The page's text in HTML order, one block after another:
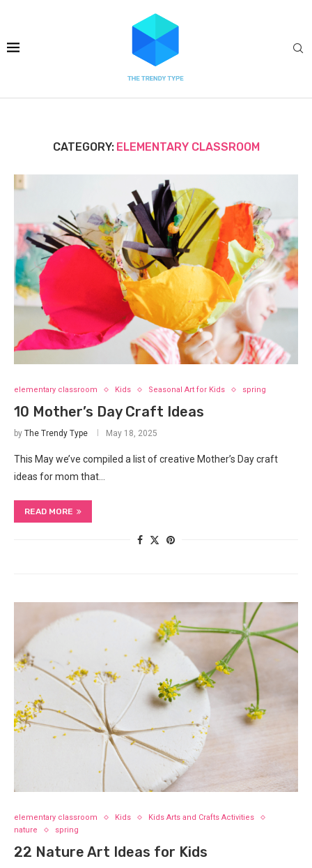
CATEGORY: ELEMENTARY CLASSROOM
elementary classroom Kids Seasonal Art for Kids spring
10 Mother’s Day Craft Ideas
by The Trendy Type May 18, 2025
This May we’ve compiled a list of creative Mother’s Day craft
ideas for mom that…
READ MORE
elementary classroom Kids
Kids Arts and Crafts Activities
nature
spring
22 Nature Art Ideas for Kids